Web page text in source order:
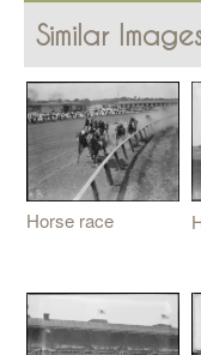
Similar
Horse race